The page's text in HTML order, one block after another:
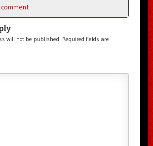
will not be published. Required fields are